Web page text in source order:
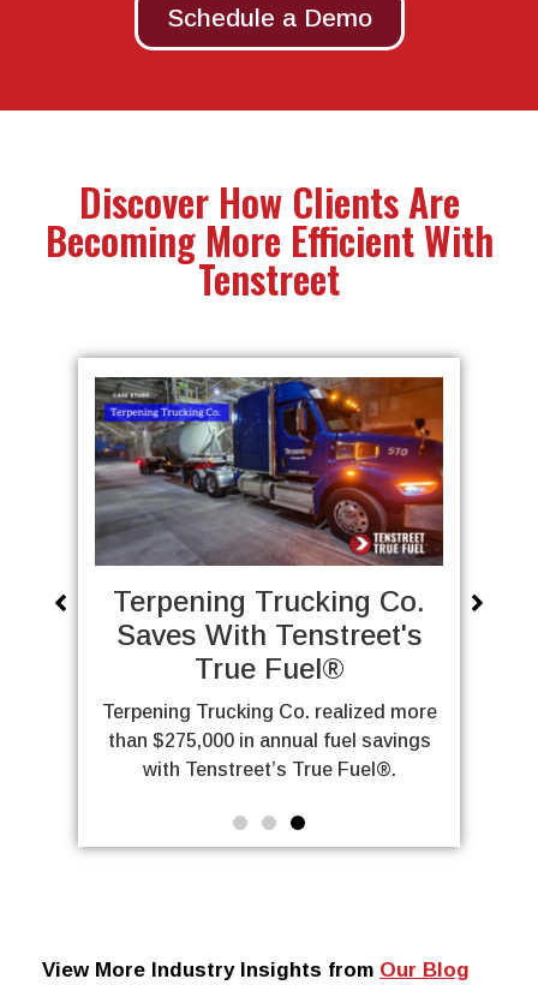
Schedule a Demo
Discover How Clients Are
Becoming More Efficient With
Tenstreet
Co.
Classic Carriers: A True
Fuel Case Study
Can a family-owned carrier fix
persistent detention issues? Learn
about how Classic Carriers
implemented True Fuel®.
View More Industry Insights from Our Blog